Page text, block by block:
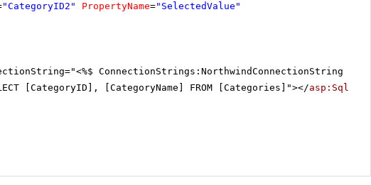
"CategoryID2" PropertyName="SelectedValue"
ConnectionStrings:NorthwindConnectionString %>"
[CategoryID], [CategoryName] FROM [Categories]"></